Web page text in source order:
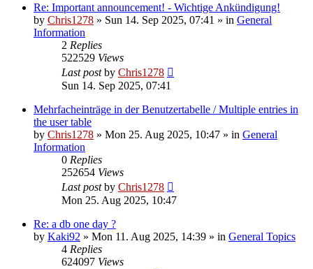
Re: Important announcement! - Wichtige Ankündigung!
by Chris1278 » Sun 14. Sep 2025, 07:41 » in General
Information
2 Replies
522529 Views
Last postby Chris1278
Sun 14. Sep 2025, 07:41
Mehrfacheinträge in der Benutzertabelle / Multiple entries in
the user table
by Chris1278 » Mon 25. Aug 2025, 10:47 » in General
Information
0 Replies
252654 Views
Last postby Chris1278
Mon 25. Aug 2025, 10:47
Re: a db one day ?
by Kaki92 » Mon 11. Aug 2025, 14:39 » in General Topics
4 Replies
624097 Views